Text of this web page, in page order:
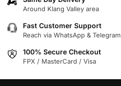
may
chosen
the
product
page
Around Klang Valley area
Fast Customer Support
Reach via WhatsApp & Telegram
100% Secure Checkout
FPX / MasterCard / Visa